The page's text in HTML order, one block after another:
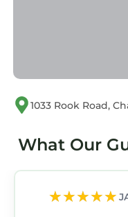
1033 Rook Road,
What Our